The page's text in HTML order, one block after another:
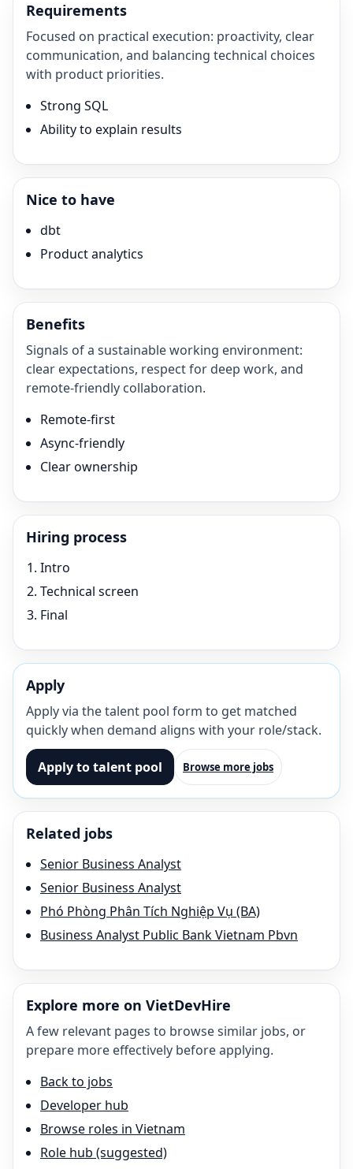
Requirements
Focused on practical execution: proactivity, clear
communication, and balancing technical choices
with product priorities.
Strong SQL
Ability to explain results
Nice to have
dbt
Product analytics
Benefits
Signals of a sustainable working environment:
clear expectations, respect for deep work, and
remote-friendly collaboration.
Remote-first
Async-friendly
Clear ownership
Hiring process
Intro
Technical screen
Final
Apply
Apply via the talent pool form to get matched
quickly when demand aligns with your role/stack.
Apply to talent pool Browse more jobs
Related jobs
Senior Business Analyst
Senior Business Analyst
Phó Phòng Phân Tích Nghiệp Vụ (BA)
Business Analyst Public Bank Vietnam Pbvn
Explore more on VietDevHire
A few relevant pages to browse similar jobs, or
prepare more effectively before applying.
Back to jobs
Developer hub
Browse roles in Vietnam
Role hub (suggested)